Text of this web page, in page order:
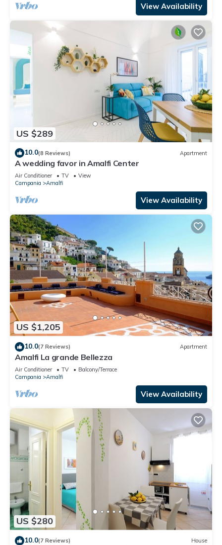
View Availability
US $289
10.0(8 Reviews) Apartment
A wedding favor in Amalfi Center
Air Conditioner TV
View
Campania
Amalfi
View Availability
US $1,205
10.0(7 Reviews) Apartment
Amalfi La grande Bellezza
Air Conditioner TV
Balcony/Terrace
Campania
Amalfi
View Availability
US $280
10.0(7 Reviews) House